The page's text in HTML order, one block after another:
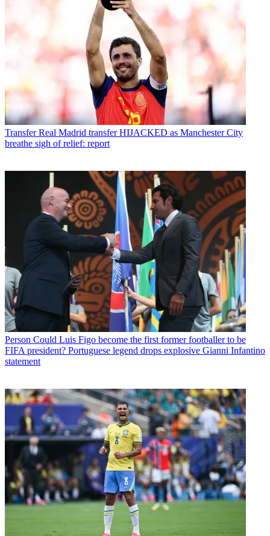
Transfer Real Madrid transfer HIJACKED as Manchester City
breathe sigh of relief: report
Person Could Luis Figo become the first former footballer to be
FIFA president? Portuguese legend drops explosive Gianni Infantino
statement